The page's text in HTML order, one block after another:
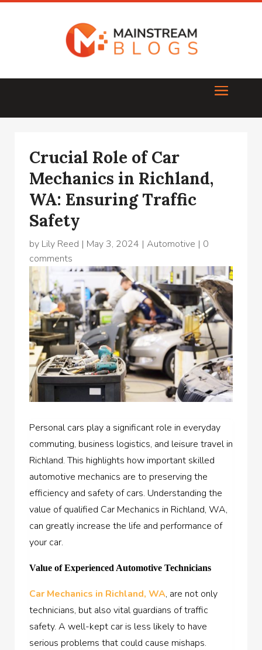
Crucial Role of Car
Mechanics in Richland,
WA: Ensuring Traffic
Safety
by Lily Reed | May 3, 2024 | Automotive | 0
comments
Personal cars play a significant role in everyday
commuting, business logistics, and leisure travel in
Richland. This highlights how important skilled
automotive mechanics are to preserving the
efficiency and safety of cars. Understanding the
value of qualified Car Mechanics in Richland, WA,
can greatly increase the life and performance of
your car.
Value of Experienced Automotive Technicians
Car Mechanics in Richland, WA, are not only
technicians, but also vital guardians of traffic
safety. A well-kept car is less likely to have
serious problems that could cause mishaps.